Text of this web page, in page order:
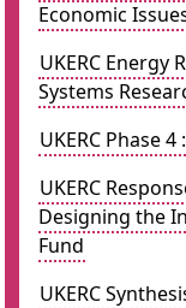
Economic
UKERC Energy
Systems
UKERC Phase
UKERC
Designing the
Fund
UKERC